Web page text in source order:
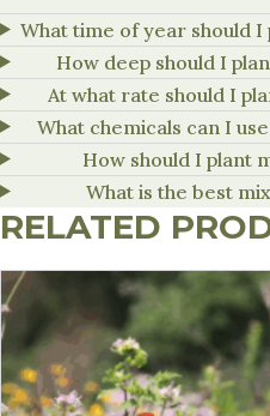
What time of year should I
How deep should I
At what rate should I
What chemicals can I
How should I plant
What is the best
RELATED